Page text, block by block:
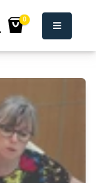
0